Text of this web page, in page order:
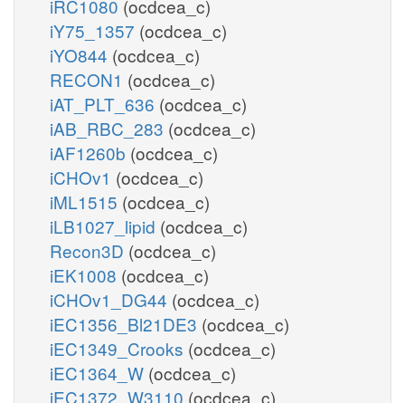
iRC1080 (ocdcea_c)
iY75_1357 (ocdcea_c)
iYO844 (ocdcea_c)
RECON1 (ocdcea_c)
iAT_PLT_636 (ocdcea_c)
iAB_RBC_283 (ocdcea_c)
iAF1260b (ocdcea_c)
iCHOv1 (ocdcea_c)
iML1515 (ocdcea_c)
iLB1027_lipid (ocdcea_c)
Recon3D (ocdcea_c)
iEK1008 (ocdcea_c)
iCHOv1_DG44 (ocdcea_c)
iEC1356_Bl21DE3 (ocdcea_c)
iEC1349_Crooks (ocdcea_c)
iEC1364_W (ocdcea_c)
iEC1372_W3110 (ocdcea_c)